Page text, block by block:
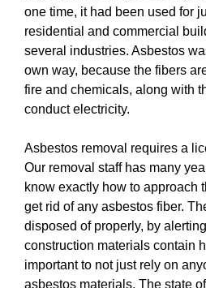
one time, it had been used for
residential and commercial
several industries. Asbestos
own way, because the fibers
fire and chemicals, along with
conduct electricity.
Asbestos removal requires a
Our removal staff has many
know exactly how to approach
get rid of any asbestos fiber.
disposed of properly, by
construction materials contain
important to not just rely on
asbestos materials. The state